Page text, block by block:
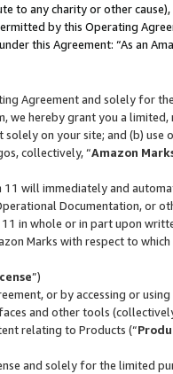
to any charity or other
by this Operating
this Agreement: “As an
Agreement and solely for
we hereby grant you a
solely on your site; and (b)
collectively, “Amazon
11 will immediately and
Documentation, or
in whole or in part upon
Marks with respect to
”)
or by accessing or
and other tools
relating to Products (“
and solely for the limited